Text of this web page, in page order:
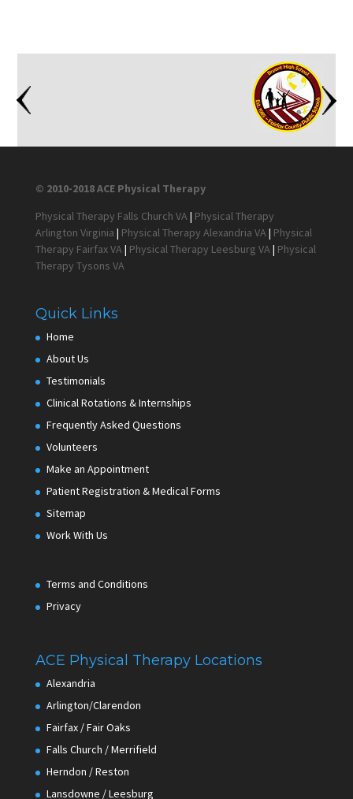
© 2010-2018 ACE Physical Therapy
Physical Therapy Falls Church VA| Physical Therapy
Arlington Virginia | Physical Therapy Alexandria VA| Physical
Therapy Fairfax VA| Physical Therapy Leesburg VA| Physical
Therapy Tysons VA
Quick Links
Home
About Us
Testimonials
Clinical Rotations & Internships
Frequently Asked Questions
Volunteers
Make an Appointment
Patient Registration & Medical Forms
Sitemap
Work With Us
Terms and Conditions
Privacy
ACE Physical Therapy Locations
Alexandria
Arlington/Clarendon
Fairfax / Fair Oaks
Falls Church / Merrifield
Herndon / Reston
Lansdowne / Leesburg